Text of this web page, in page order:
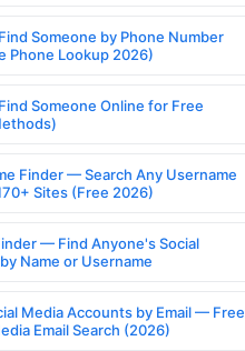
Someone by Phone Number
Phone Lookup 2026)
Someone Online for Free
Finder — Search Any Username
Sites (Free 2026)
— Find Anyone's Social
Name or Username
Media Accounts by Email — Free
Email Search (2026)